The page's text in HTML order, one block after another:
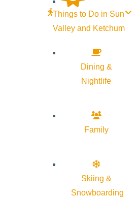
Things to Do in Sun
Valley and Ketchum
Dining &
Nightlife
Family
Skiing &
Snowboarding